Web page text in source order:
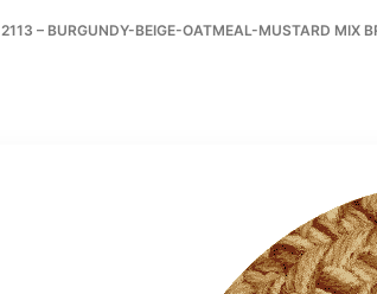
2113 – BURGUNDY-BEIGE-OATMEAL-MUSTARD MIX